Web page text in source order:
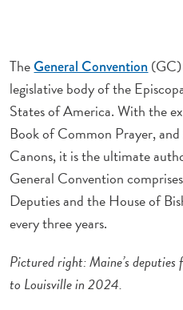
TheGeneral Convention
legislative body of the
States of America. With the
Book of Common Prayer,
Canons, it is the ultimate
General Convention
Deputies and the House of
every three years.
Pictured right: Maine’s
to Louisville in 2024.